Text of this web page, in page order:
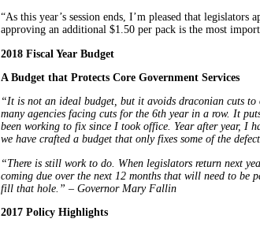
“As this year’s session ends, I’m pleased that
approving an additional $1.50 per pack is the most
2018 Fiscal Year Budget
A Budget that Protects Core Government Services
“It is not an ideal budget, but it avoids draconian cuts to
many agencies facing cuts for the 6th year in a row. It
been working to fix since I took office. Year after year, I
we have crafted a budget that only fixes some of the
“There is still work to do. When legislators return next
coming due over the next 12 months that will need to
fill that hole.” – Governor Mary Fallin
2017 Policy Highlights